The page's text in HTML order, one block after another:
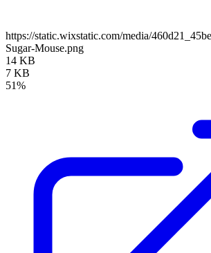
https://static.wixstatic.com/media/
Sugar-Mouse.png
14 KB
7 KB
51%